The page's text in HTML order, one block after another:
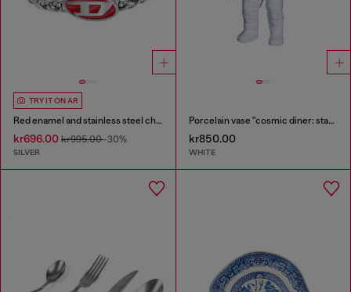
TRY IT ON AR
Red enamel and stainless steel chain bracelet
kr696.00 kr995.00-30%
SILVER
Porcelain vase "cosmic diner: starman''
kr850.00
WHITE